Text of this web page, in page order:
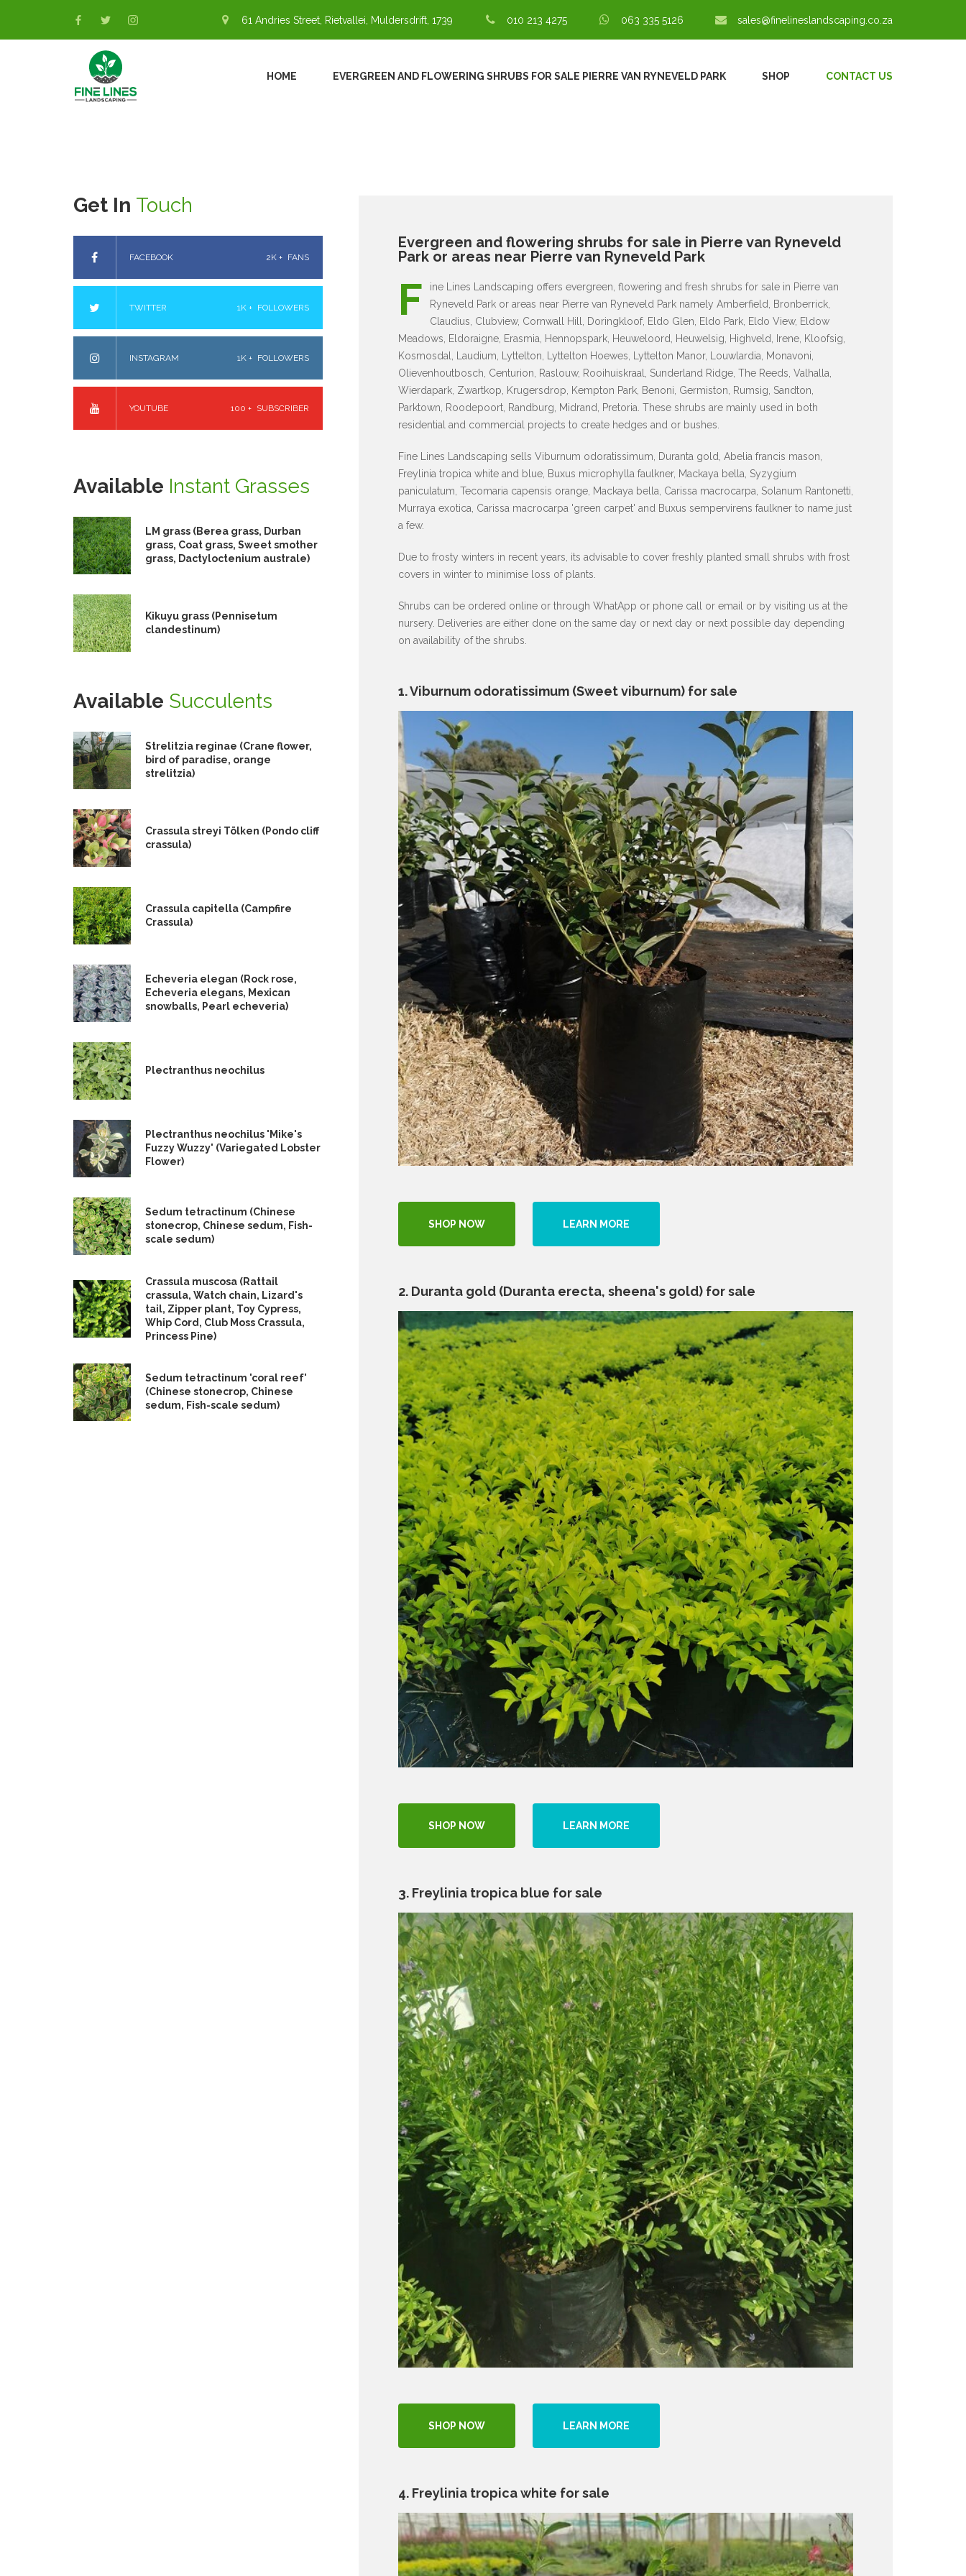
61 Andries Street, Rietvallei, Muldersdrift, 1739 010 213 4275 063 335 5126 sales@finelineslandscaping.co.za
HOME EVERGREEN AND FLOWERING SHRUBS FOR SALE PIERRE VAN RYNEVELD PARK SHOP CONTACT US
Evergreen and flowering shrubs for sale in Pierre van Ryneveld
Park or areas near Pierre van Ryneveld Park
F
ine Lines Landscaping offers evergreen, flowering and fresh shrubs for sale in Pierre van
Ryneveld Park or areas near Pierre van Ryneveld Park namely Amberfield, Bronberrick,
Claudius, Clubview, Cornwall Hill, Doringkloof, Eldo Glen, Eldo Park, Eldo View, Eldow
Meadows, Eldoraigne, Erasmia, Hennopspark, Heuweloord, Heuwelsig, Highveld, Irene, Kloofsig,
Kosmosdal, Laudium, Lyttelton, Lyttelton Hoewes, Lyttelton Manor, Louwlardia, Monavoni,
Olievenhoutbosch, Centurion, Raslouw, Rooihuiskraal, Sunderland Ridge, The Reeds, Valhalla,
Wierdapark, Zwartkop, Krugersdrop, Kempton Park, Benoni, Germiston, Rumsig, Sandton,
Parktown, Roodepoort, Randburg, Midrand, Pretoria. These shrubs are mainly used in both
residential and commercial projects to create hedges and or bushes.
Fine Lines Landscaping sells Viburnum odoratissimum, Duranta gold, Abelia francis mason,
Freylinia tropica white and blue, Buxus microphylla faulkner, Mackaya bella, Syzygium
paniculatum, Tecomaria capensis orange, Mackaya bella, Carissa macrocarpa, Solanum Rantonetti,
Murraya exotica, Carissa macrocarpa 'green carpet' and Buxus sempervirens faulkner to name just
a few.
Due to frosty winters in recent years, its advisable to cover freshly planted small shrubs with frost
covers in winter to minimise loss of plants.
Shrubs can be ordered online or through WhatApp or phone call or email or by visiting us at the
nursery. Deliveries are either done on the same day or next day or next possible day depending
on availability of the shrubs.
1. Viburnum odoratissimum (Sweet viburnum) for sale
SHOP NOW LEARN MORE
2. Duranta gold (Duranta erecta, sheena's gold) for sale
SHOP NOW LEARN MORE
3. Freylinia tropica blue for sale
SHOP NOW LEARN MORE
4. Freylinia tropica white for sale
Get In Touch
FACEBOOK 2K + FANS
TWITTER 1K + FOLLOWERS
INSTAGRAM 1K + FOLLOWERS
YOUTUBE 100 + SUBSCRIBER
Available Instant Grasses
LM grass (Berea grass, Durban
grass, Coat grass, Sweet smother
grass, Dactyloctenium australe)
Kikuyu grass (Pennisetum
clandestinum)
Available Succulents
Strelitzia reginae (Crane flower,
bird of paradise, orange
strelitzia)
Crassula streyi Tölken (Pondo cliff
crassula)
Crassula capitella (Campfire
Crassula)
Echeveria elegan (Rock rose,
Echeveria elegans, Mexican
snowballs, Pearl echeveria)
Plectranthus neochilus
Plectranthus neochilus 'Mike's
Fuzzy Wuzzy' (Variegated Lobster
Flower)
Sedum tetractinum (Chinese
stonecrop, Chinese sedum, Fish-
scale sedum)
Crassula muscosa (Rattail
crassula, Watch chain, Lizard's
tail, Zipper plant, Toy Cypress,
Whip Cord, Club Moss Crassula,
Princess Pine)
Sedum tetractinum 'coral reef'
(Chinese stonecrop, Chinese
sedum, Fish-scale sedum)